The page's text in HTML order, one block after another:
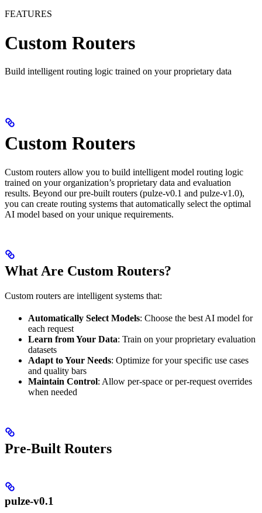
FEATURES
Custom Routers
Build intelligent routing logic trained on your proprietary data
Custom Routers
Custom routers allow you to build intelligent model routing logic
trained on your organization’s proprietary data and evaluation
results. Beyond our pre-built routers (pulze-v0.1 and pulze-v1.0),
you can create routing systems that automatically select the optimal
AI model based on your unique requirements.
What Are Custom Routers?
Custom routers are intelligent systems that:
Automatically Select Models: Choose the best AI model for
each request
Learn from Your Data: Train on your proprietary evaluation
datasets
Adapt to Your Needs: Optimize for your specific use cases
and quality bars
Maintain Control: Allow per-space or per-request overrides
when needed
Pre-Built Routers
pulze-v0.1